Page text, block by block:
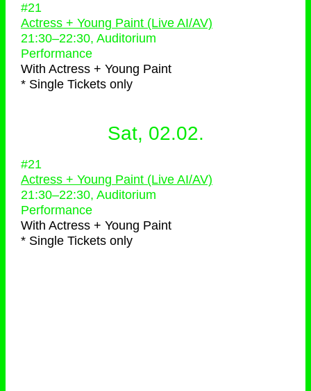
#21
Actress + Young Paint (Live AI/AV)
21:30–22:30, Auditorium
Performance
With Actress + Young Paint
* Single Tickets only
Sat, 02.02.
#21
Actress + Young Paint (Live AI/AV)
21:30–22:30, Auditorium
Performance
With Actress + Young Paint
* Single Tickets only